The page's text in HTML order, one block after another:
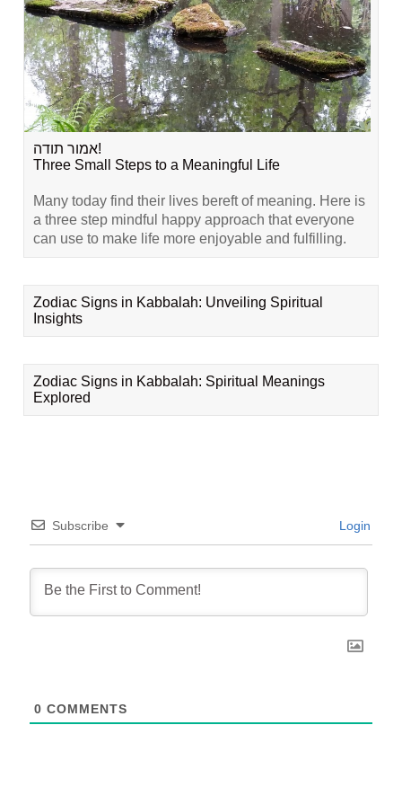
אמור תודה!
Three Small Steps to a Meaningful Life
Many today find their lives bereft of meaning. Here is
a three step mindful happy approach that everyone
can use to make life more enjoyable and fulfilling.
Zodiac Signs in Kabbalah: Unveiling Spiritual
Insights
Zodiac Signs in Kabbalah: Spiritual Meanings
Explored
Subscribe Login
0 COMMENTS